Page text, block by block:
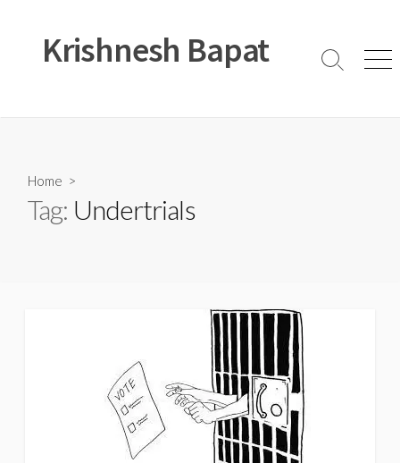
contentKrishnesh Bapat
Search
Home >
Tag: Undertrials